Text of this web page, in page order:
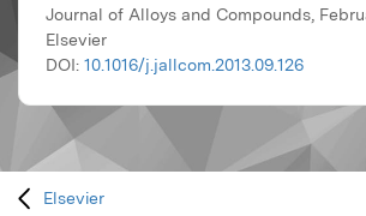
Journal of Alloys and Compounds,
Elsevier
DOI: 10.1016/j.jallcom.2013.09.126
Elsevier